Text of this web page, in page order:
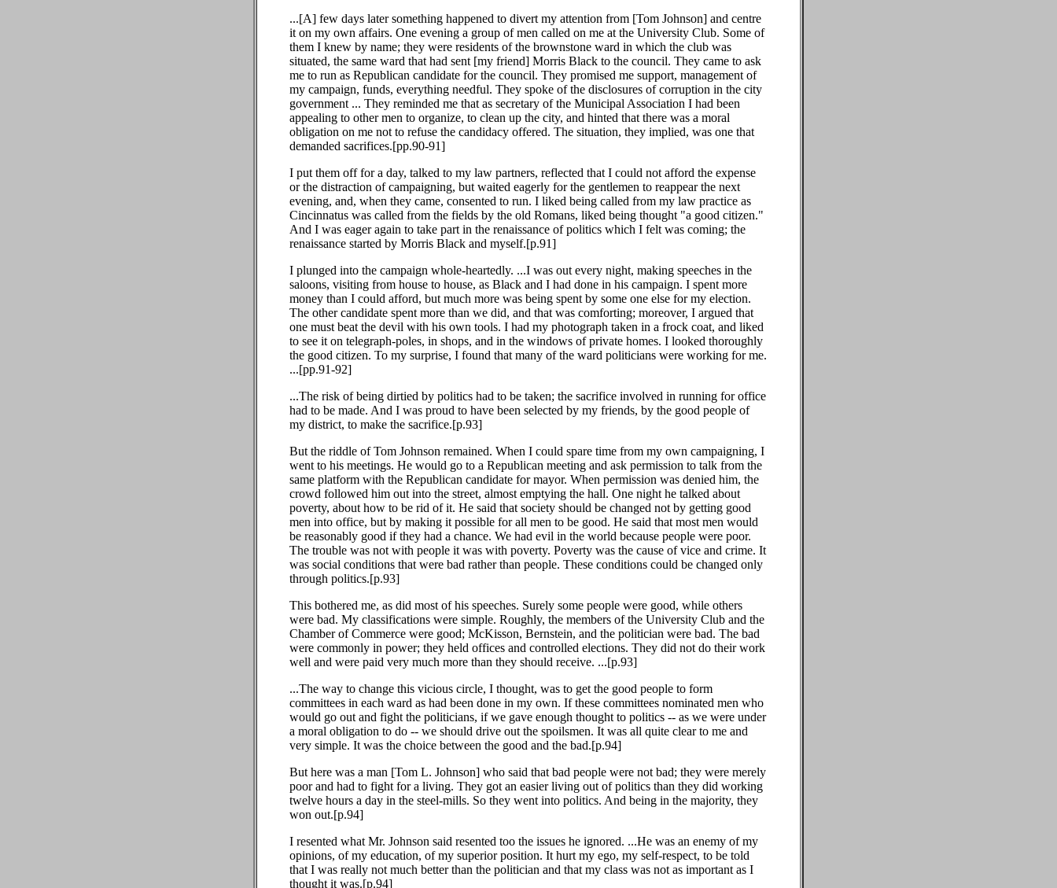
...[A] few days later something happened to divert my attention from [Tom Johnson] and centre
it on my own affairs. One evening a group of men called on me at the University Club. Some of
them I knew by name; they were residents of the brownstone ward in which the club was
situated, the same ward that had sent [my friend] Morris Black to the council. They came to ask
me to run as Republican candidate for the council. They promised me support, management of
my campaign, funds, everything needful. They spoke of the disclosures of corruption in the city
government ... They reminded me that as secretary of the Municipal Association I had been
appealing to other men to organize, to clean up the city, and hinted that there was a moral
obligation on me not to refuse the candidacy offered. The situation, they implied, was one that
demanded sacrifices.[pp.90-91]
I put them off for a day, talked to my law partners, reflected that I could not afford the expense
or the distraction of campaigning, but waited eagerly for the gentlemen to reappear the next
evening, and, when they came, consented to run. I liked being called from my law practice as
Cincinnatus was called from the fields by the old Romans, liked being thought "a good citizen."
And I was eager again to take part in the renaissance of politics which I felt was coming; the
renaissance started by Morris Black and myself.[p.91]
I plunged into the campaign whole-heartedly. ...I was out every night, making speeches in the
saloons, visiting from house to house, as Black and I had done in his campaign. I spent more
money than I could afford, but much more was being spent by some one else for my election.
The other candidate spent more than we did, and that was comforting; moreover, I argued that
one must beat the devil with his own tools. I had my photograph taken in a frock coat, and liked
to see it on telegraph-poles, in shops, and in the windows of private homes. I looked thoroughly
the good citizen. To my surprise, I found that many of the ward politicians were working for me.
...[pp.91-92]
...The risk of being dirtied by politics had to be taken; the sacrifice involved in running for office
had to be made. And I was proud to have been selected by my friends, by the good people of
my district, to make the sacrifice.[p.93]
But the riddle of Tom Johnson remained. When I could spare time from my own campaigning, I
went to his meetings. He would go to a Republican meeting and ask permission to talk from the
same platform with the Republican candidate for mayor. When permission was denied him, the
crowd followed him out into the street, almost emptying the hall. One night he talked about
poverty, about how to be rid of it. He said that society should be changed not by getting good
men into office, but by making it possible for all men to be good. He said that most men would
be reasonably good if they had a chance. We had evil in the world because people were poor.
The trouble was not with people it was with poverty. Poverty was the cause of vice and crime. It
was social conditions that were bad rather than people. These conditions could be changed only
through politics.[p.93]
This bothered me, as did most of his speeches. Surely some people were good, while others
were bad. My classifications were simple. Roughly, the members of the University Club and the
Chamber of Commerce were good; McKisson, Bernstein, and the politician were bad. The bad
were commonly in power; they held offices and controlled elections. They did not do their work
well and were paid very much more than they should receive. ...[p.93]
...The way to change this vicious circle, I thought, was to get the good people to form
committees in each ward as had been done in my own. If these committees nominated men who
would go out and fight the politicians, if we gave enough thought to politics -- as we were under
a moral obligation to do -- we should drive out the spoilsmen. It was all quite clear to me and
very simple. It was the choice between the good and the bad.[p.94]
But here was a man [Tom L. Johnson] who said that bad people were not bad; they were merely
poor and had to fight for a living. They got an easier living out of politics than they did working
twelve hours a day in the steel-mills. So they went into politics. And being in the majority, they
won out.[p.94]
I resented what Mr. Johnson said resented too the issues he ignored. ...He was an enemy of my
opinions, of my education, of my superior position. It hurt my ego, my self-respect, to be told
that I was really not much better than the politician and that my class was not as important as I
thought it was.[p.94]